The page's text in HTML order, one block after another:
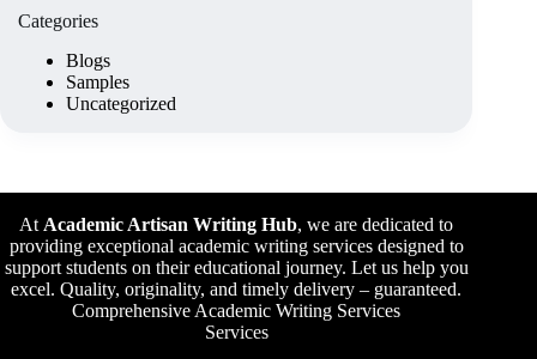
Categories
Blogs
Samples
Uncategorized
At Academic Artisan Writing Hub, we are dedicated to
providing exceptional academic writing services designed to
support students on their educational journey. Let us help you
excel. Quality, originality, and timely delivery – guaranteed.
Comprehensive Academic Writing Services
Services